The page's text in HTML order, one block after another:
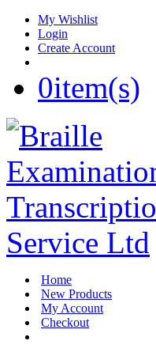
My Wishlist
Login
Create Account
0item(s)
Home
New Products
My Account
Checkout